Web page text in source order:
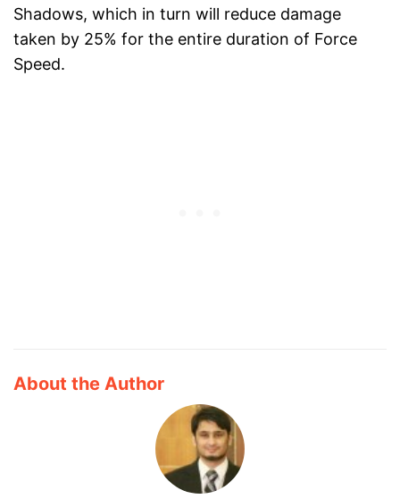
Shadows, which in turn will reduce damage
taken by 25% for the entire duration of Force
Speed.
About the Author